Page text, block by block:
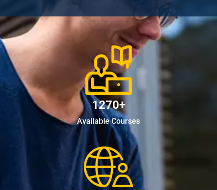
1270+
Available Courses